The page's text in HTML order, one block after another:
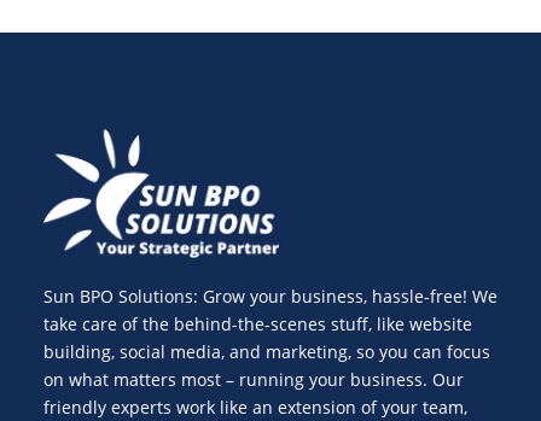
Sun BPO Solutions: Grow your business, hassle-free! We
take care of the behind-the-scenes stuff, like website
building, social media, and marketing, so you can focus
on what matters most – running your business. Our
friendly experts work like an extension of your team,